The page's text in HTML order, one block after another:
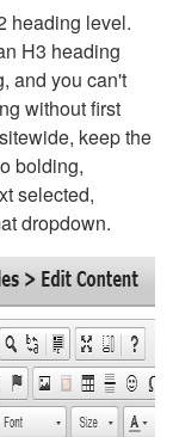
heading level.
H3 heading
and you can't
without first
keep the
bolding,
selected,
dropdown.